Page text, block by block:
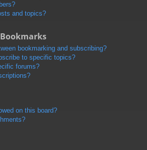
and topics?
bookmarking and subscribing?
to specific topics?
forums?
on this board?